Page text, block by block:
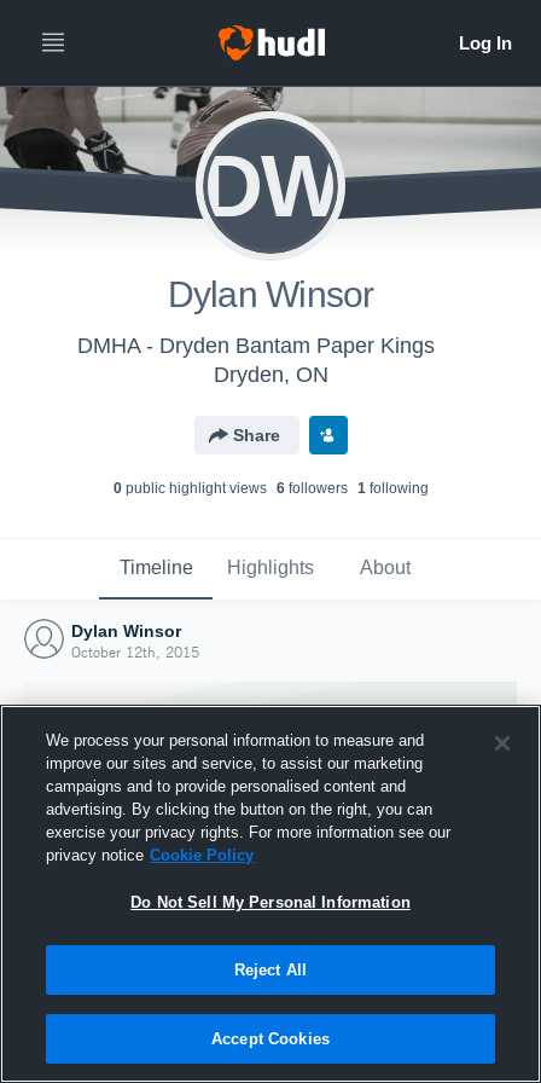
DW
Dylan Winsor
DMHA - Dryden Bantam Paper Kings
Dryden, ON
Share
0public highlight views 6followers 1following
Timeline Highlights About
Dylan Winsor
October 12th, 2015
Joined Hudl
12 October 2015
We process your personal information to measure and
improve our sites and service, to assist our marketing
campaigns and to provide personalised content and
advertising. By clicking the button on the right, you can
exercise your privacy rights. For more information see our
privacy notice Cookie Policy
Do Not Sell My Personal Information
Reject All
Accept Cookies